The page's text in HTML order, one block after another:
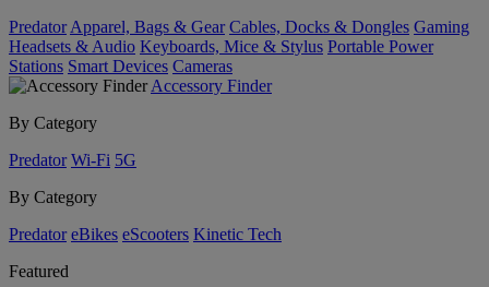
Predator Apparel, Bags & Gear Cables, Docks & Dongles Gaming
Headsets & Audio Keyboards, Mice & Stylus Portable Power
Stations Smart Devices Cameras
Accessory Finder
By Category
Predator Wi-Fi 5G
By Category
Predator eBikes eScooters Kinetic Tech
Featured